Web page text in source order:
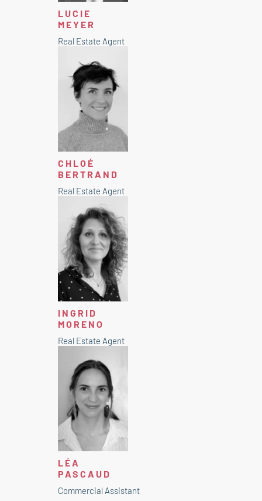
LUCIE
MEYER
Real Estate Agent
CHLOÉ
BERTRAND
Real Estate Agent
INGRID
MORENO
Real Estate Agent
LÉA
PASCAUD
Commercial Assistant